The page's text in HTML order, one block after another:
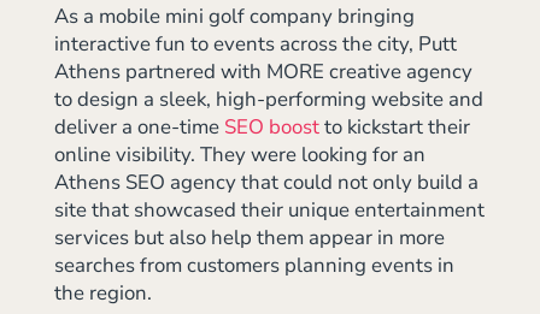
As a mobile mini golf company bringing
interactive fun to events across the city, Putt
Athens partnered with MORE creative agency
to design a sleek, high-performing website and
deliver a one-time SEO boostto kickstart their
online visibility. They were looking for an
Athens SEO agency that could not only build a
site that showcased their unique entertainment
services but also help them appear in more
searches from customers planning events in
the region.